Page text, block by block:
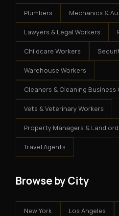
Plumbers Mechanics &
Lawyers & Legal Workers
Childcare Workers
Warehouse Workers
Cleaners & Cleaning Business
Vets & Veterinary Workers
Property Managers &
Travel Agents
Browse by City
New York Los Angeles